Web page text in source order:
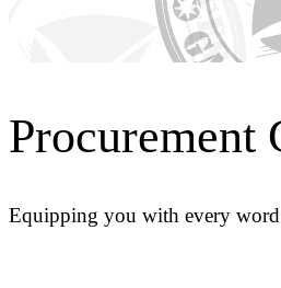
Procurement
Equipping you with every